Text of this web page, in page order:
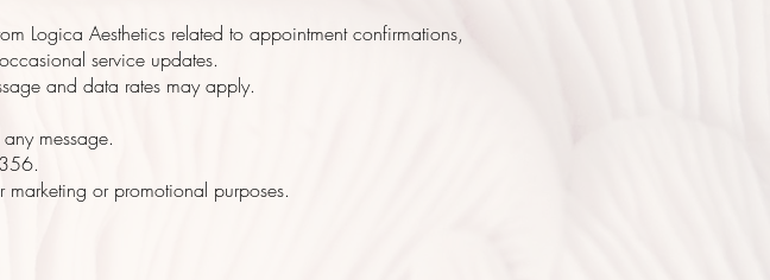
Logica Aesthetics related to appointment confirmations,
service updates.
and data rates may apply.
message.
or promotional purposes.